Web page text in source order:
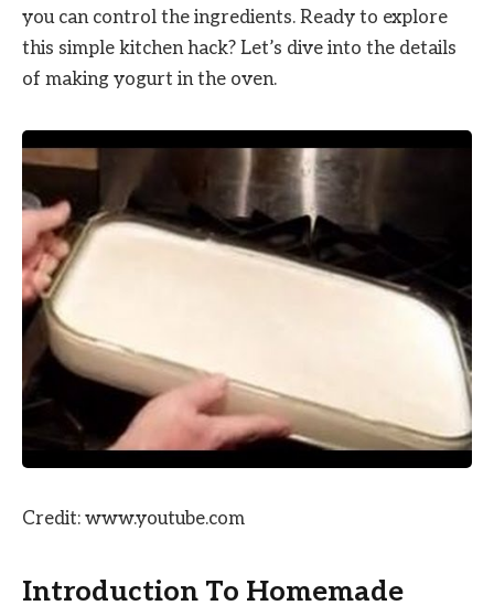
you can control the ingredients. Ready to explore
this simple kitchen hack? Let’s dive into the details
of making yogurt in the oven.
Credit: www.youtube.com
Introduction To Homemade